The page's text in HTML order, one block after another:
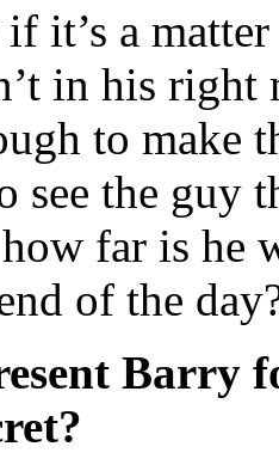
it’s a
in his right
to make
see the guy
far is he
of the
Barry